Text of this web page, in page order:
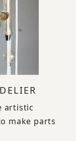
artistic
make parts